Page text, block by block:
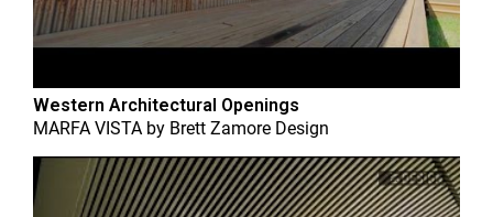
Western Architectural Openings
MARFA VISTA by Brett Zamore Design